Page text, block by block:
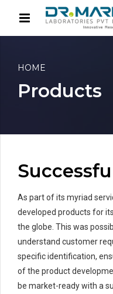
HOME
Products
As part of its myriad
developed products for
the globe. This was
understand customer
specific identification,
of the product
be market-ready with a